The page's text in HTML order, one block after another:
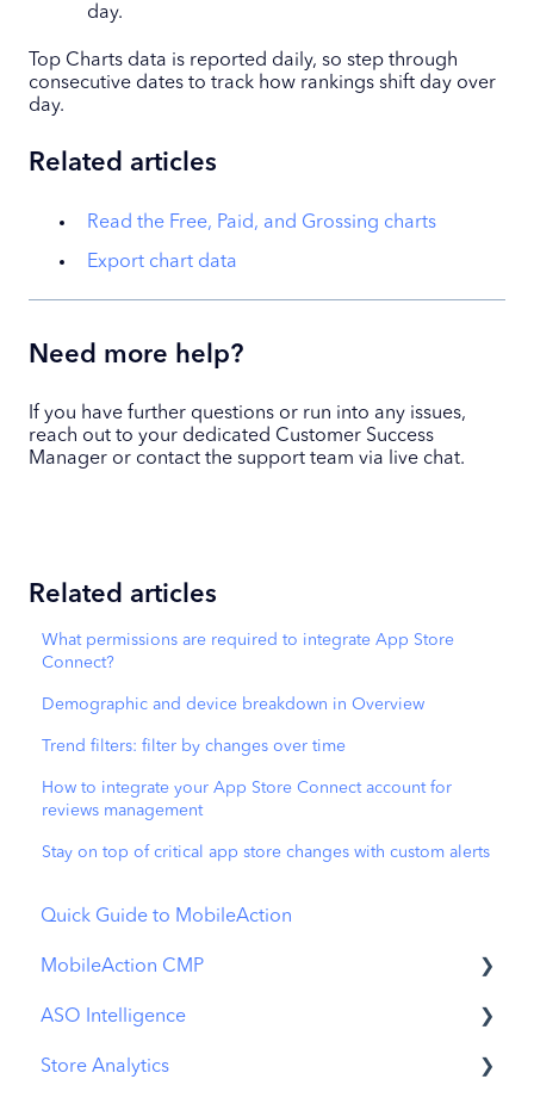
day.
Top Charts data is reported daily, so step through
consecutive dates to track how rankings shift day over
day.
Related articles
Read the Free, Paid, and Grossing charts
Export chart data
Need more help?
If you have further questions or run into any issues,
reach out to your dedicated Customer Success
Manager or contact the support team via live chat.
Related articles
What permissions are required to integrate App Store
Connect?
Demographic and device breakdown in Overview
Trend filters: filter by changes over time
How to integrate your App Store Connect account for
reviews management
Stay on top of critical app store changes with custom alerts
Quick Guide to MobileAction
MobileAction CMP
Apple Ads Integration
Overview
ASO Intelligence
Metadata Optimizer
Store Analytics